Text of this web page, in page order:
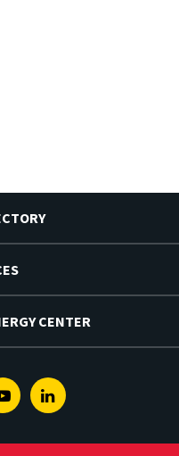
CENTER
YoutubeLinkedin